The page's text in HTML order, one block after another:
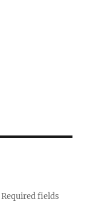
Required fields